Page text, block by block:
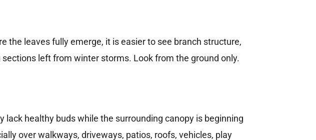
the leaves fully emerge, it is easier to see branch structure,
left from winter storms. Look from the ground only.
healthy buds while the surrounding canopy is beginning
over walkways, driveways, patios, roofs, vehicles, play